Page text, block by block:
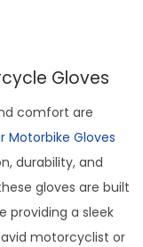
Gloves
comfort are
Motorbike Gloves
durability, and
gloves are built
providing a sleek
motorcyclist or